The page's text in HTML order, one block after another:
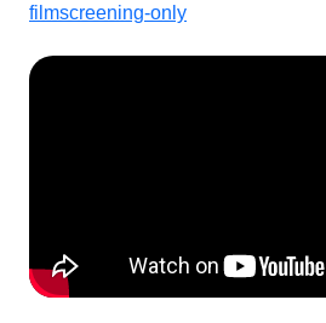
filmscreening-only